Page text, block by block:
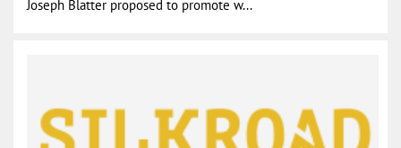
Joseph Blatter proposed to promote w...